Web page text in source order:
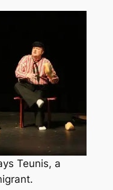
Teunis, a